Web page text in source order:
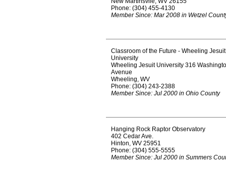
Phone: (304) 455-4130
Member Since: Mar 2008 in Wetzel
Classroom of the Future - Wheeling Jesuit
University
Wheeling Jesuit University 316
Avenue
Wheeling, WV
Phone: (304) 243-2388
Member Since: Jul 2000 in Ohio County
Hanging Rock Raptor Observatory
402 Cedar Ave.
Hinton, WV 25951
Phone: (304) 555-5555
Member Since: Jul 2000 in Summers